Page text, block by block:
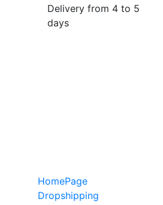
Delivery from 4 to 5
days
HomePage
Dropshipping